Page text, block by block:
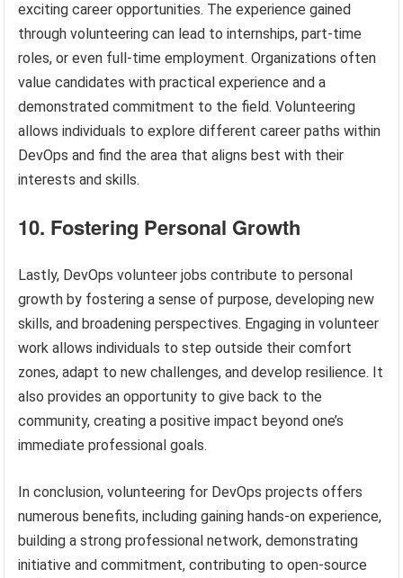
exciting career opportunities. The experience gained
through volunteering can lead to internships, part-time
roles, or even full-time employment. Organizations often
value candidates with practical experience and a
demonstrated commitment to the field. Volunteering
allows individuals to explore different career paths within
DevOps and find the area that aligns best with their
interests and skills.
10. Fostering Personal Growth
Lastly, DevOps volunteer jobs contribute to personal
growth by fostering a sense of purpose, developing new
skills, and broadening perspectives. Engaging in volunteer
work allows individuals to step outside their comfort
zones, adapt to new challenges, and develop resilience. It
also provides an opportunity to give back to the
community, creating a positive impact beyond one’s
immediate professional goals.
In conclusion, volunteering for DevOps projects offers
numerous benefits, including gaining hands-on experience,
building a strong professional network, demonstrating
initiative and commitment, contributing to open-source